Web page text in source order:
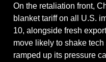
On the retaliation front,
blanket tariff on all U.S.
10, alongside fresh
move likely to shake
ramped up its pressure